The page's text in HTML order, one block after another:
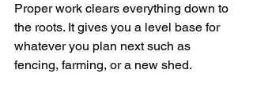
Proper work clears everything down to
the roots. It gives you a level base for
whatever you plan next such as
fencing, farming, or a new shed.